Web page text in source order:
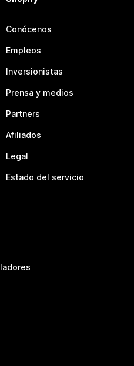
Conócenos
Empleos
Inversionistas
Prensa y medios
Partners
Afiliados
Legal
Estado del servicio